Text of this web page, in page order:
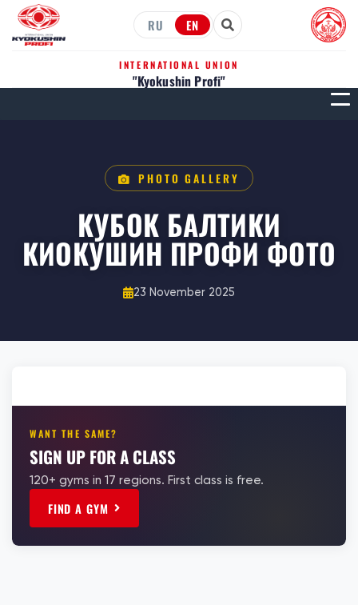
RU EN
INTERNATIONAL UNION
"Kyokushin Profi"
PHOTO GALLERY
КУБОК БАЛТИКИ
КИОКУШИН ПРОФИ ФОТО
23 November 2025
WANT THE SAME?
SIGN UP FOR A CLASS
120+ gyms in 17 regions. First class is free.
FIND A GYM